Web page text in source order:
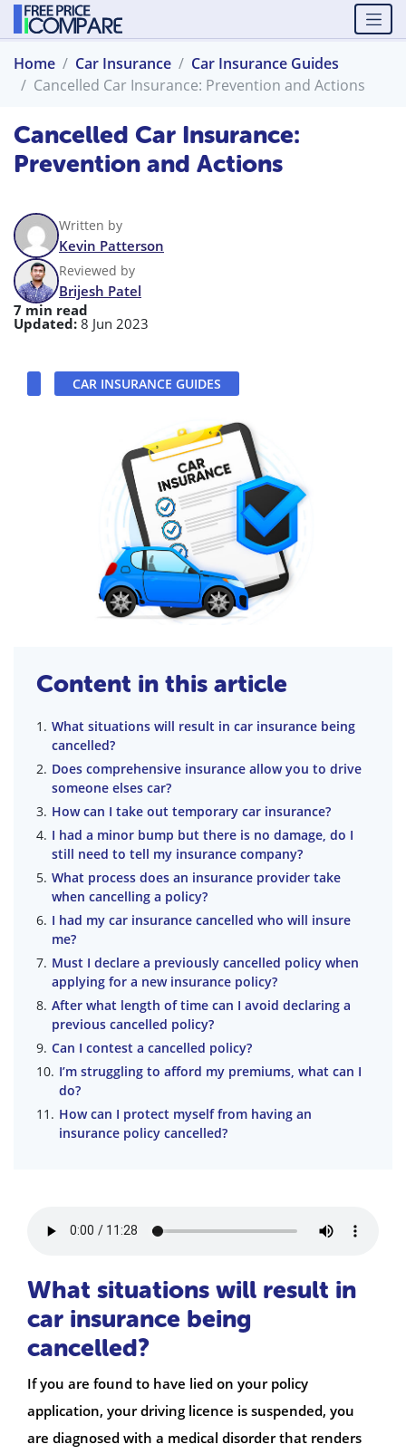
Home Car Insurance
Car Insurance Guides
Cancelled Car Insurance: Prevention and Actions
Cancelled Car Insurance:
Prevention and Actions
Written by
Kevin Patterson
Reviewed by
Brijesh Patel
7 min read
Updated: 8 Jun 2023
CAR INSURANCE GUIDES
Content in this article
What situations will result in car insurance being
cancelled?
Does comprehensive insurance allow you to drive
someone elses car?
How can I take out temporary car insurance?
I had a minor bump but there is no damage, do I
still need to tell my insurance company?
What process does an insurance provider take
when cancelling a policy?
I had my car insurance cancelled who will insure
me?
Must I declare a previously cancelled policy when
applying for a new insurance policy?
After what length of time can I avoid declaring a
previous cancelled policy?
Can I contest a cancelled policy?
I’m struggling to afford my premiums, what can I
do?
How can I protect myself from having an
insurance policy cancelled?
What situations will result in
car insurance being
cancelled?
If you are found to have lied on your policy
application, your driving licence is suspended, you
are diagnosed with a medical disorder that renders